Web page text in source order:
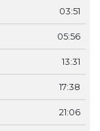
03:51
05:56
13:31
17:38
21:06